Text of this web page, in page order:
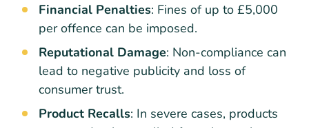
Financial Penalties: Fines of up to £5,000
per offence can be imposed.
Reputational Damage: Non-compliance can
lead to negative publicity and loss of
consumer trust.
Product Recalls: In severe cases, products